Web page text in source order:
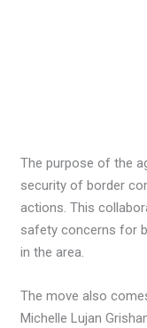
The purpose of the
security of border
actions. This
safety concerns for
in the area.
The move also
Michelle Lujan